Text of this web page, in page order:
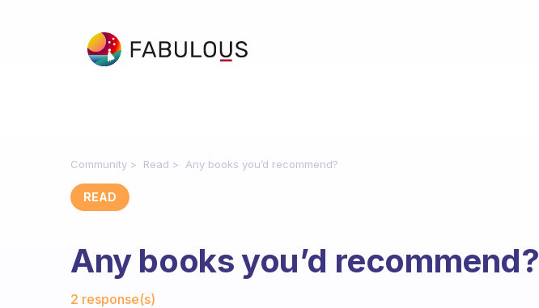
Community Read Any books you’d recommend?
READ
Any books you’d recommend?
2 response(s)